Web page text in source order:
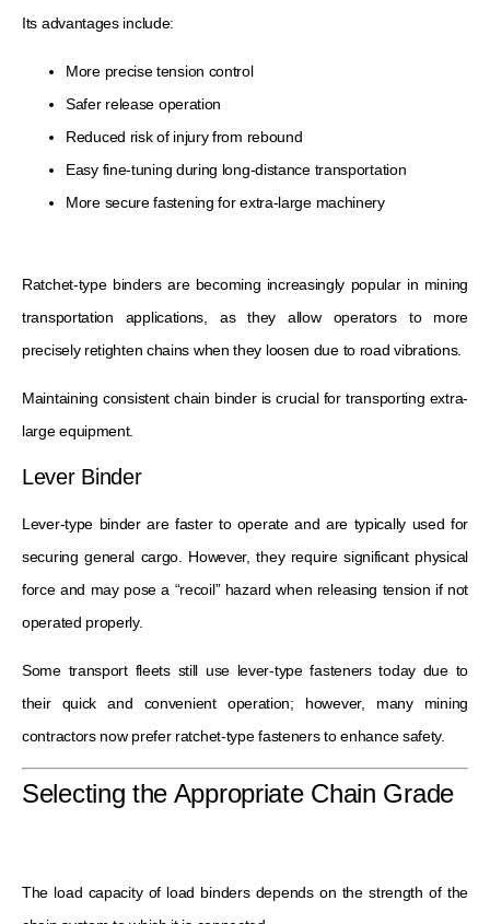
Its advantages include:
More precise tension control
Safer release operation
Reduced risk of injury from rebound
Easy fine-tuning during long-distance transportation
More secure fastening for extra-large machinery
Ratchet-type binders are becoming increasingly popular in mining
transportation applications, as they allow operators to more
precisely retighten chains when they loosen due to road vibrations.
Maintaining consistent chain binder is crucial for transporting extra-
large equipment.
Lever Binder
Lever-type binder are faster to operate and are typically used for
securing general cargo. However, they require significant physical
force and may pose a “recoil” hazard when releasing tension if not
operated properly.
Some transport fleets still use lever-type fasteners today due to
their quick and convenient operation; however, many mining
contractors now prefer ratchet-type fasteners to enhance safety.
Selecting the Appropriate Chain Grade
The load capacity of load binders depends on the strength of the